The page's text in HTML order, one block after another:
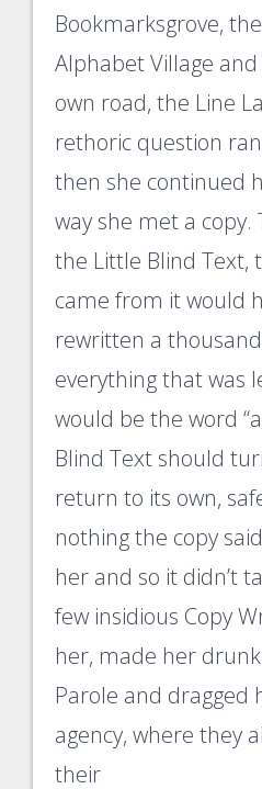
Bookmarksgrove,
Alphabet Village
own road, the Line
rethoric question
then she continued
way she met a copy.
the Little Blind Text,
came from it would
rewritten a
everything that was
would be the word
Blind Text should
return to its own,
nothing the copy
her and so it didn’t
few insidious Copy
her, made her
Parole and dragged
agency, where they
their